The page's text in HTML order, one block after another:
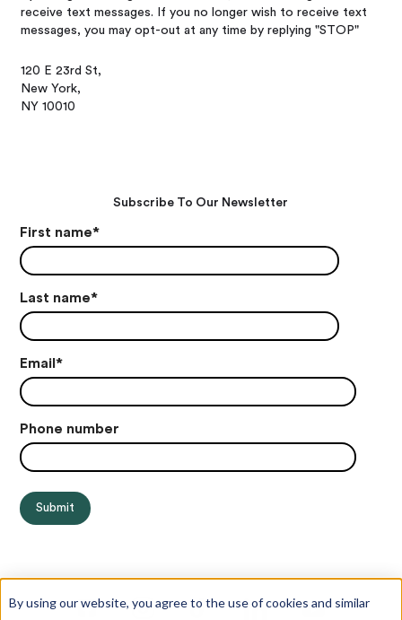
By using our website, you agree to the use of cookies and similar
receive text messages. If you no longer wish to receive text
messages, you may opt-out at any time by replying "STOP"
120 E 23rd St,
New York,
NY 10010
Subscribe To Our Newsletter
First name*
Last name*
Email*
Phone number